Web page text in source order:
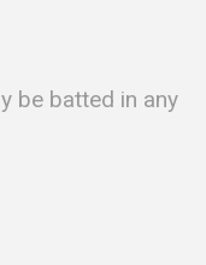
be batted in any